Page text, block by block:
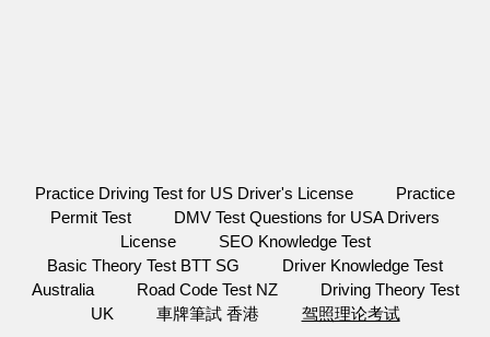
Practice Driving Test for US Driver's License
Practice
Permit Test
DMV Test Questions for USA Drivers
License
SEO Knowledge Test
Basic Theory Test BTT SG
Driver Knowledge Test
Australia
Road Code Test NZ
Driving Theory Test
UK
車牌筆試 香港 驾照理论考试